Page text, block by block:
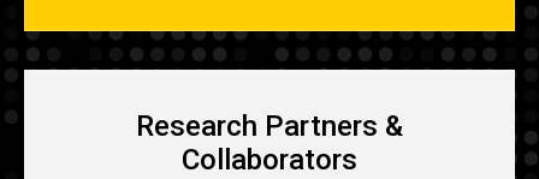
Research Partners &
Collaborators